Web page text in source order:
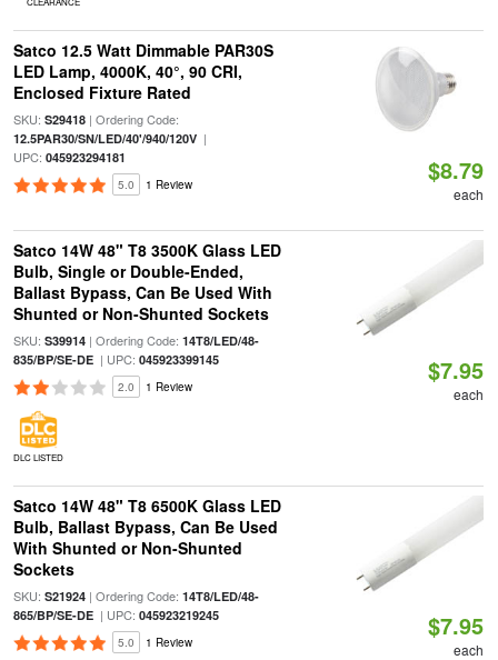
Satco 12.5 Watt Dimmable PAR30S
LED Lamp, 4000K, 40°, 90 CRI,
Enclosed Fixture Rated
SKU: S29418| Ordering Code:
12.5PAR30/SN/LED/40'/940/120V|
UPC: 045923294181
5.0 1 Review $8.79
each
Satco 14W 48" T8 3500K Glass LED
Bulb, Single or Double-Ended,
Ballast Bypass, Can Be Used With
Shunted or Non-Shunted Sockets
SKU: S39914| Ordering Code: 14T8/LED/48-
835/BP/SE-DE| UPC: 045923399145
2.0 1 Review
DLC LISTED
$7.95
each
Satco 14W 48" T8 6500K Glass LED
Bulb, Ballast Bypass, Can Be Used
With Shunted or Non-Shunted
Sockets
SKU: S21924| Ordering Code: 14T8/LED/48-
865/BP/SE-DE| UPC: 045923219245
5.0 1 Review
$7.95
each